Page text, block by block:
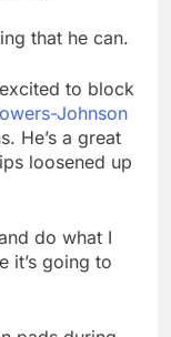
that he can.
to block
Johnson
He’s a great
loosened up
do what I
it’s going to